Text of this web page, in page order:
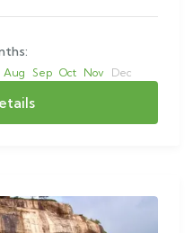
Aug Sep Oct Nov Dec